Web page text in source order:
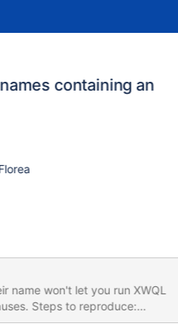
containing an
name won't let you run XWQL